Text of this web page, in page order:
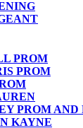
PROM
PROM
PROM AND
KAYNE